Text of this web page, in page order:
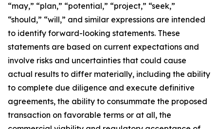
“may,” “plan,” “potential,” “project,” “seek,”
“should,” “will,” and similar expressions are intended
to identify forward-looking statements. These
statements are based on current expectations and
involve risks and uncertainties that could cause
actual results to differ materially, including the ability
to complete due diligence and execute definitive
agreements, the ability to consummate the proposed
transaction on favorable terms or at all, the